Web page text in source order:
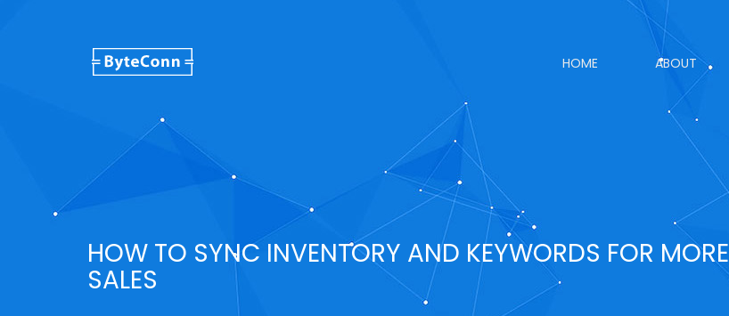
HOME ABOUT
HOW TO SYNC INVENTORY AND KEYWORDS FOR MORE
SALES